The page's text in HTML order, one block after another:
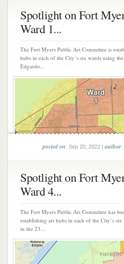
Spotlight on Fort
Ward 1...
The Fort Myers Public Art Committee is
hubs in each of the City’s six wards using
Edgardo...
posted on: Sep 20, 2022 |author:
Spotlight on Fort
Ward 4...
The Fort Myers Public Art Committee has
establishing art hubs in each of the City’s six
in the 23...